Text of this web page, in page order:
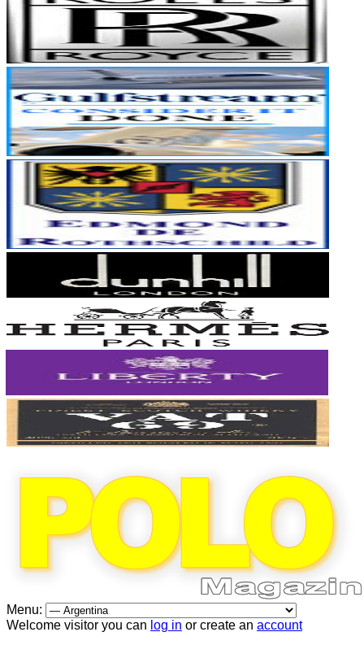
Menu:
Welcome visitor you can log in or create an account